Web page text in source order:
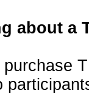
about a